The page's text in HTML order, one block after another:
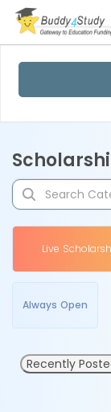
Live
Always Open
Recently